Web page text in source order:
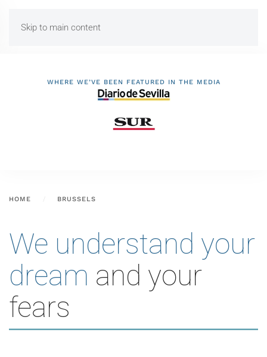
Skip to main content
WHERE WE’VE BEEN FEATURED IN THE MEDIA
HOME BRUSSELS
We understand your
dream and your
fears